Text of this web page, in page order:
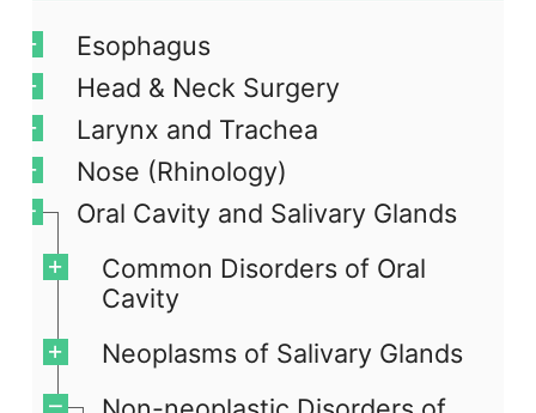
Esophagus
Head & Neck Surgery
Larynx and Trachea
Nose (Rhinology)
Oral Cavity and Salivary Glands
Common Disorders of Oral
Cavity
Neoplasms of Salivary Glands